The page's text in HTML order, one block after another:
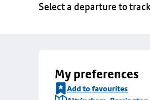
Select a departure to
My preferences
Add to favourites